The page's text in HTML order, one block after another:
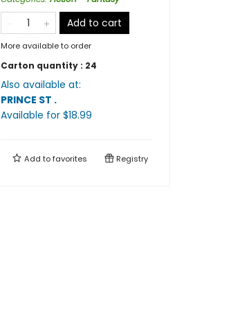
Add to cart
More available to order
Carton quantity : 24
Also available at:
PRINCE ST .
Available for $18.99
Add tofavorites Registry